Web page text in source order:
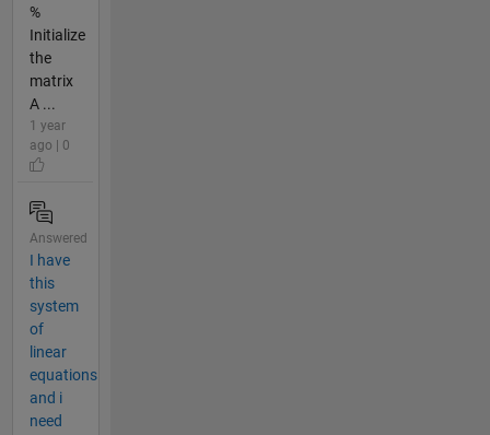
%
Initialize
the
matrix
A ...
1 year
ago | 0
Answered
I have
this
system
of
linear
equations
and i
need